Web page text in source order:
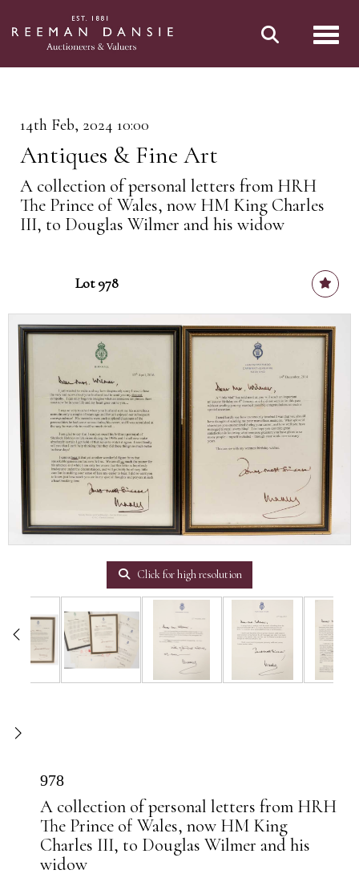
14th Feb, 2024 10:00
Antiques & Fine Art
A collection of personal letters from HRH
The Prince of Wales, now HM King Charles
III, to Douglas Wilmer and his widow
Lot 978
Click for high resolution
978
A collection of personal letters from HRH
The Prince of Wales, now HM King
Charles III, to Douglas Wilmer and his
widow